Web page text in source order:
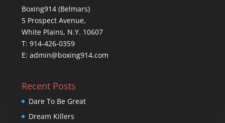
Boxing914 (Belmars)
5 Prospect Avenue,
White Plains, N.Y. 10607
T: 914-426-0359
E: admin@boxing914.com
Recent Posts
Dare To Be Great
Dream Killers